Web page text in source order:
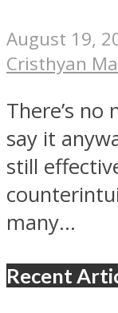
August 19,
Cristhyan
There’s no
say it
still
many...
Recent